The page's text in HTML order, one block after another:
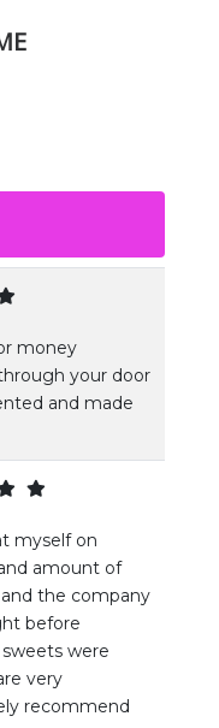
money
your door
and made
myself on
amount of
the company
before
were
very
recommend